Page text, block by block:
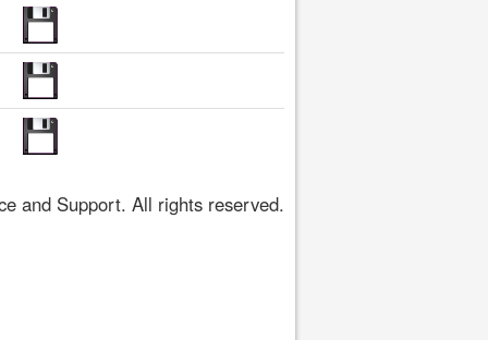
and Support. All rights reserved.